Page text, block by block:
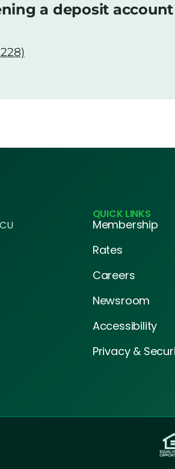
a deposit
QUICK LINKS
Membership
Rates
Careers
Newsroom
Accessibility
Privacy &